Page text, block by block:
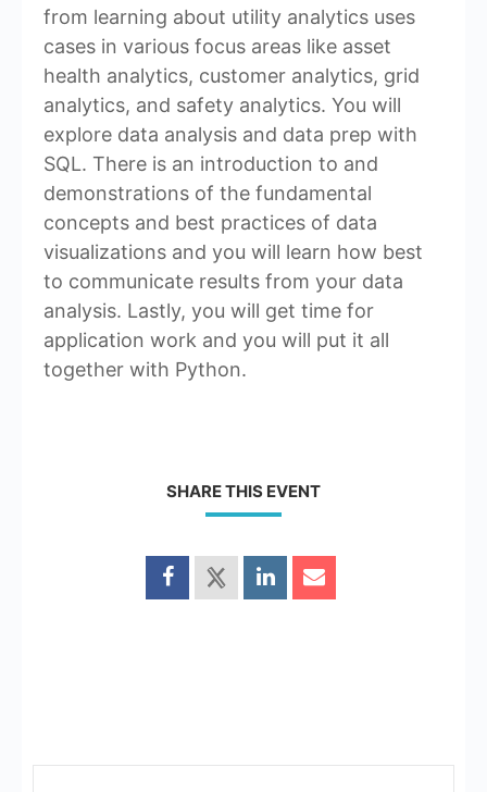
from learning about utility analytics uses
cases in various focus areas like asset
health analytics, customer analytics, grid
analytics, and safety analytics. You will
explore data analysis and data prep with
SQL. There is an introduction to and
demonstrations of the fundamental
concepts and best practices of data
visualizations and you will learn how best
to communicate results from your data
analysis. Lastly, you will get time for
application work and you will put it all
together with Python.
SHARE THIS EVENT